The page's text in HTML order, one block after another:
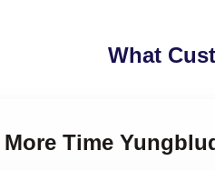
What
Time